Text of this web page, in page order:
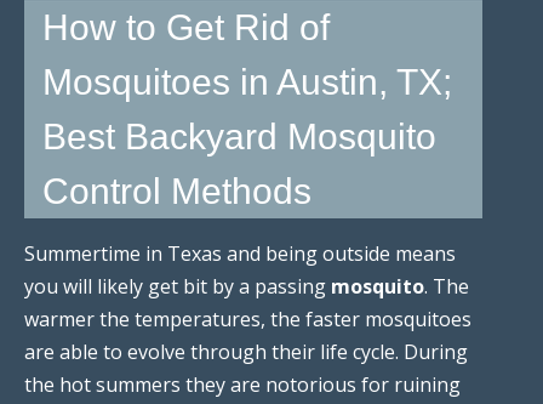
How to Get Rid of
Mosquitoes in Austin, TX;
Best Backyard Mosquito
Control Methods
Summertime in Texas and being outside means
you will likely get bit by a passing mosquito. The
warmer the temperatures, the faster mosquitoes
are able to evolve through their life cycle. During
the hot summers they are notorious for ruining